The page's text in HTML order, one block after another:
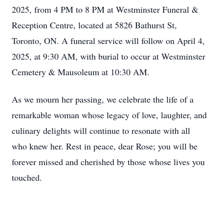
2025, from 4 PM to 8 PM at Westminster Funeral &
Reception Centre, located at 5826 Bathurst St,
Toronto, ON. A funeral service will follow on April 4,
2025, at 9:30 AM, with burial to occur at Westminster
Cemetery & Mausoleum at 10:30 AM.
As we mourn her passing, we celebrate the life of a
remarkable woman whose legacy of love, laughter, and
culinary delights will continue to resonate with all
who knew her. Rest in peace, dear Rose; you will be
forever missed and cherished by those whose lives you
touched.